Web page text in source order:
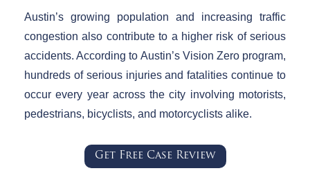
Austin’s growing population and increasing traffic
congestion also contribute to a higher risk of serious
accidents. According to Austin’s Vision Zero program,
hundreds of serious injuries and fatalities continue to
occur every year across the city involving motorists,
pedestrians, bicyclists, and motorcyclists alike.
Get Free Case Review